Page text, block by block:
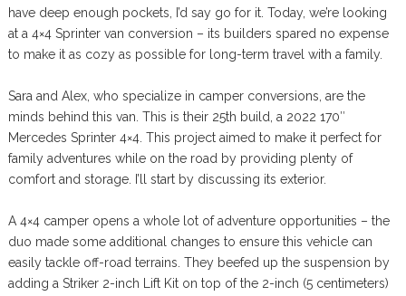
have deep enough pockets, I’d say go for it. Today, we’re looking
at a 4×4 Sprinter van conversion – its builders spared no expense
to make it as cozy as possible for long-term travel with a family.
Sara and Alex, who specialize in camper conversions, are the
minds behind this van. This is their 25th build, a 2022 170″
Mercedes Sprinter 4×4. This project aimed to make it perfect for
family adventures while on the road by providing plenty of
comfort and storage. I’ll start by discussing its exterior.
A 4×4 camper opens a whole lot of adventure opportunities – the
duo made some additional changes to ensure this vehicle can
easily tackle off-road terrains. They beefed up the suspension by
adding a Striker 2-inch Lift Kit on top of the 2-inch (5 centimeters)